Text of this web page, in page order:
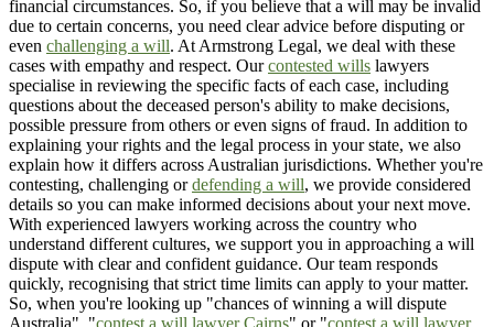
financial circumstances. So, if you believe that a will may be invalid
due to certain concerns, you need clear advice before disputing or
even challenging a will. At Armstrong Legal, we deal with these
cases with empathy and respect. Ourcontested wills lawyers
specialise in reviewing the specific facts of each case, including
questions about the deceased person's ability to make decisions,
possible pressure from others or even signs of fraud. In addition to
explaining your rights and the legal process in your state, we also
explain how it differs across Australian jurisdictions. Whether you're
contesting, challenging ordefending a will, we provide considered
details so you can make informed decisions about your next move.
With experienced lawyers working across the country who
understand different cultures, we support you in approaching a will
dispute with clear and confident guidance. Our team responds
quickly, recognising that strict time limits can apply to your matter.
So, when you're looking up "chances of winning a will dispute
Australia", "contest a will lawyer Cairns" or "contest a will lawyer